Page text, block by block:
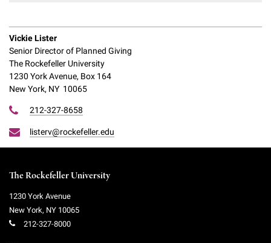
Vickie Lister
Senior Director of Planned Giving
The Rockefeller University
1230 York Avenue, Box 164
New York, NY 10065
212-327-8658
listerv@rockefeller.edu
The Rockefeller University
1230 York Avenue
New York, NY 10065
212-327-8000